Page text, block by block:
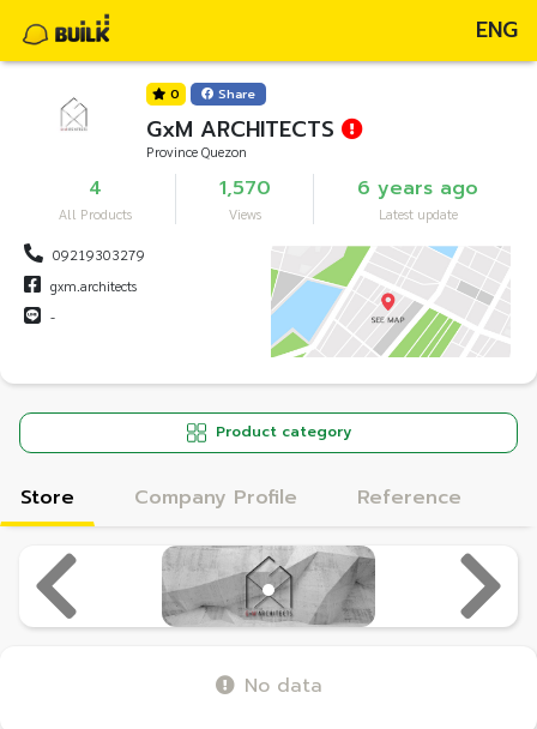
ENG
0 Share
GxM ARCHITECTS
Province Quezon
4
All Products
1,570
Views
6 years ago
Latest update
09219303279
gxm.architects
-
Product category
Store Company Profile Reference
Previous Next
No data